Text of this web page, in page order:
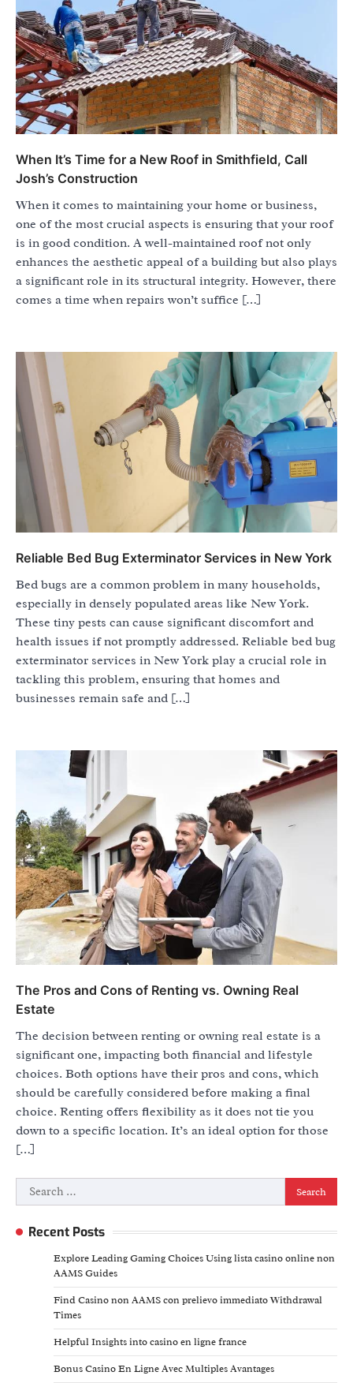
When It’s Time for a New Roof in Smithfield, Call
Josh’s Construction
When it comes to maintaining your home or business,
one of the most crucial aspects is ensuring that your roof
is in good condition. A well-maintained roof not only
enhances the aesthetic appeal of a building but also plays
a significant role in its structural integrity. However, there
comes a time when repairs won’t suffice […]
Reliable Bed Bug Exterminator Services in New York
Bed bugs are a common problem in many households,
especially in densely populated areas like New York.
These tiny pests can cause significant discomfort and
health issues if not promptly addressed. Reliable bed bug
exterminator services in New York play a crucial role in
tackling this problem, ensuring that homes and
businesses remain safe and […]
The Pros and Cons of Renting vs. Owning Real
Estate
The decision between renting or owning real estate is a
significant one, impacting both financial and lifestyle
choices. Both options have their pros and cons, which
should be carefully considered before making a final
choice. Renting offers flexibility as it does not tie you
down to a specific location. It’s an ideal option for those
[…]
Search
for:
Recent Posts
Explore Leading Gaming Choices Using lista casino online non
AAMS Guides
Find Casino non AAMS con prelievo immediato Withdrawal
Times
Helpful Insights into casino en ligne france
Bonus Casino En Ligne Avec Multiples Avantages